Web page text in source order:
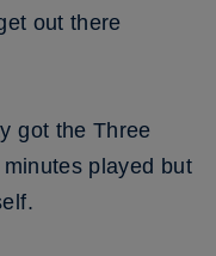
out there
got the Three
played but